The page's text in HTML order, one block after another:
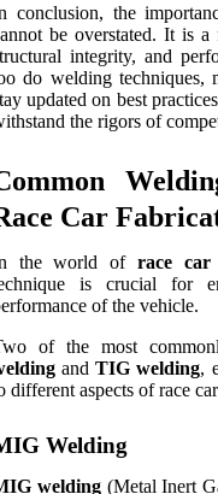
conclusion, the
be overstated. It is a
integrity, and
do welding techniques,
updated on best
the rigors of
Car
the world of race car
is crucial for
of the vehicle.
of the most
andTIG welding,
different aspects of race
Welding
welding(Metal Inert